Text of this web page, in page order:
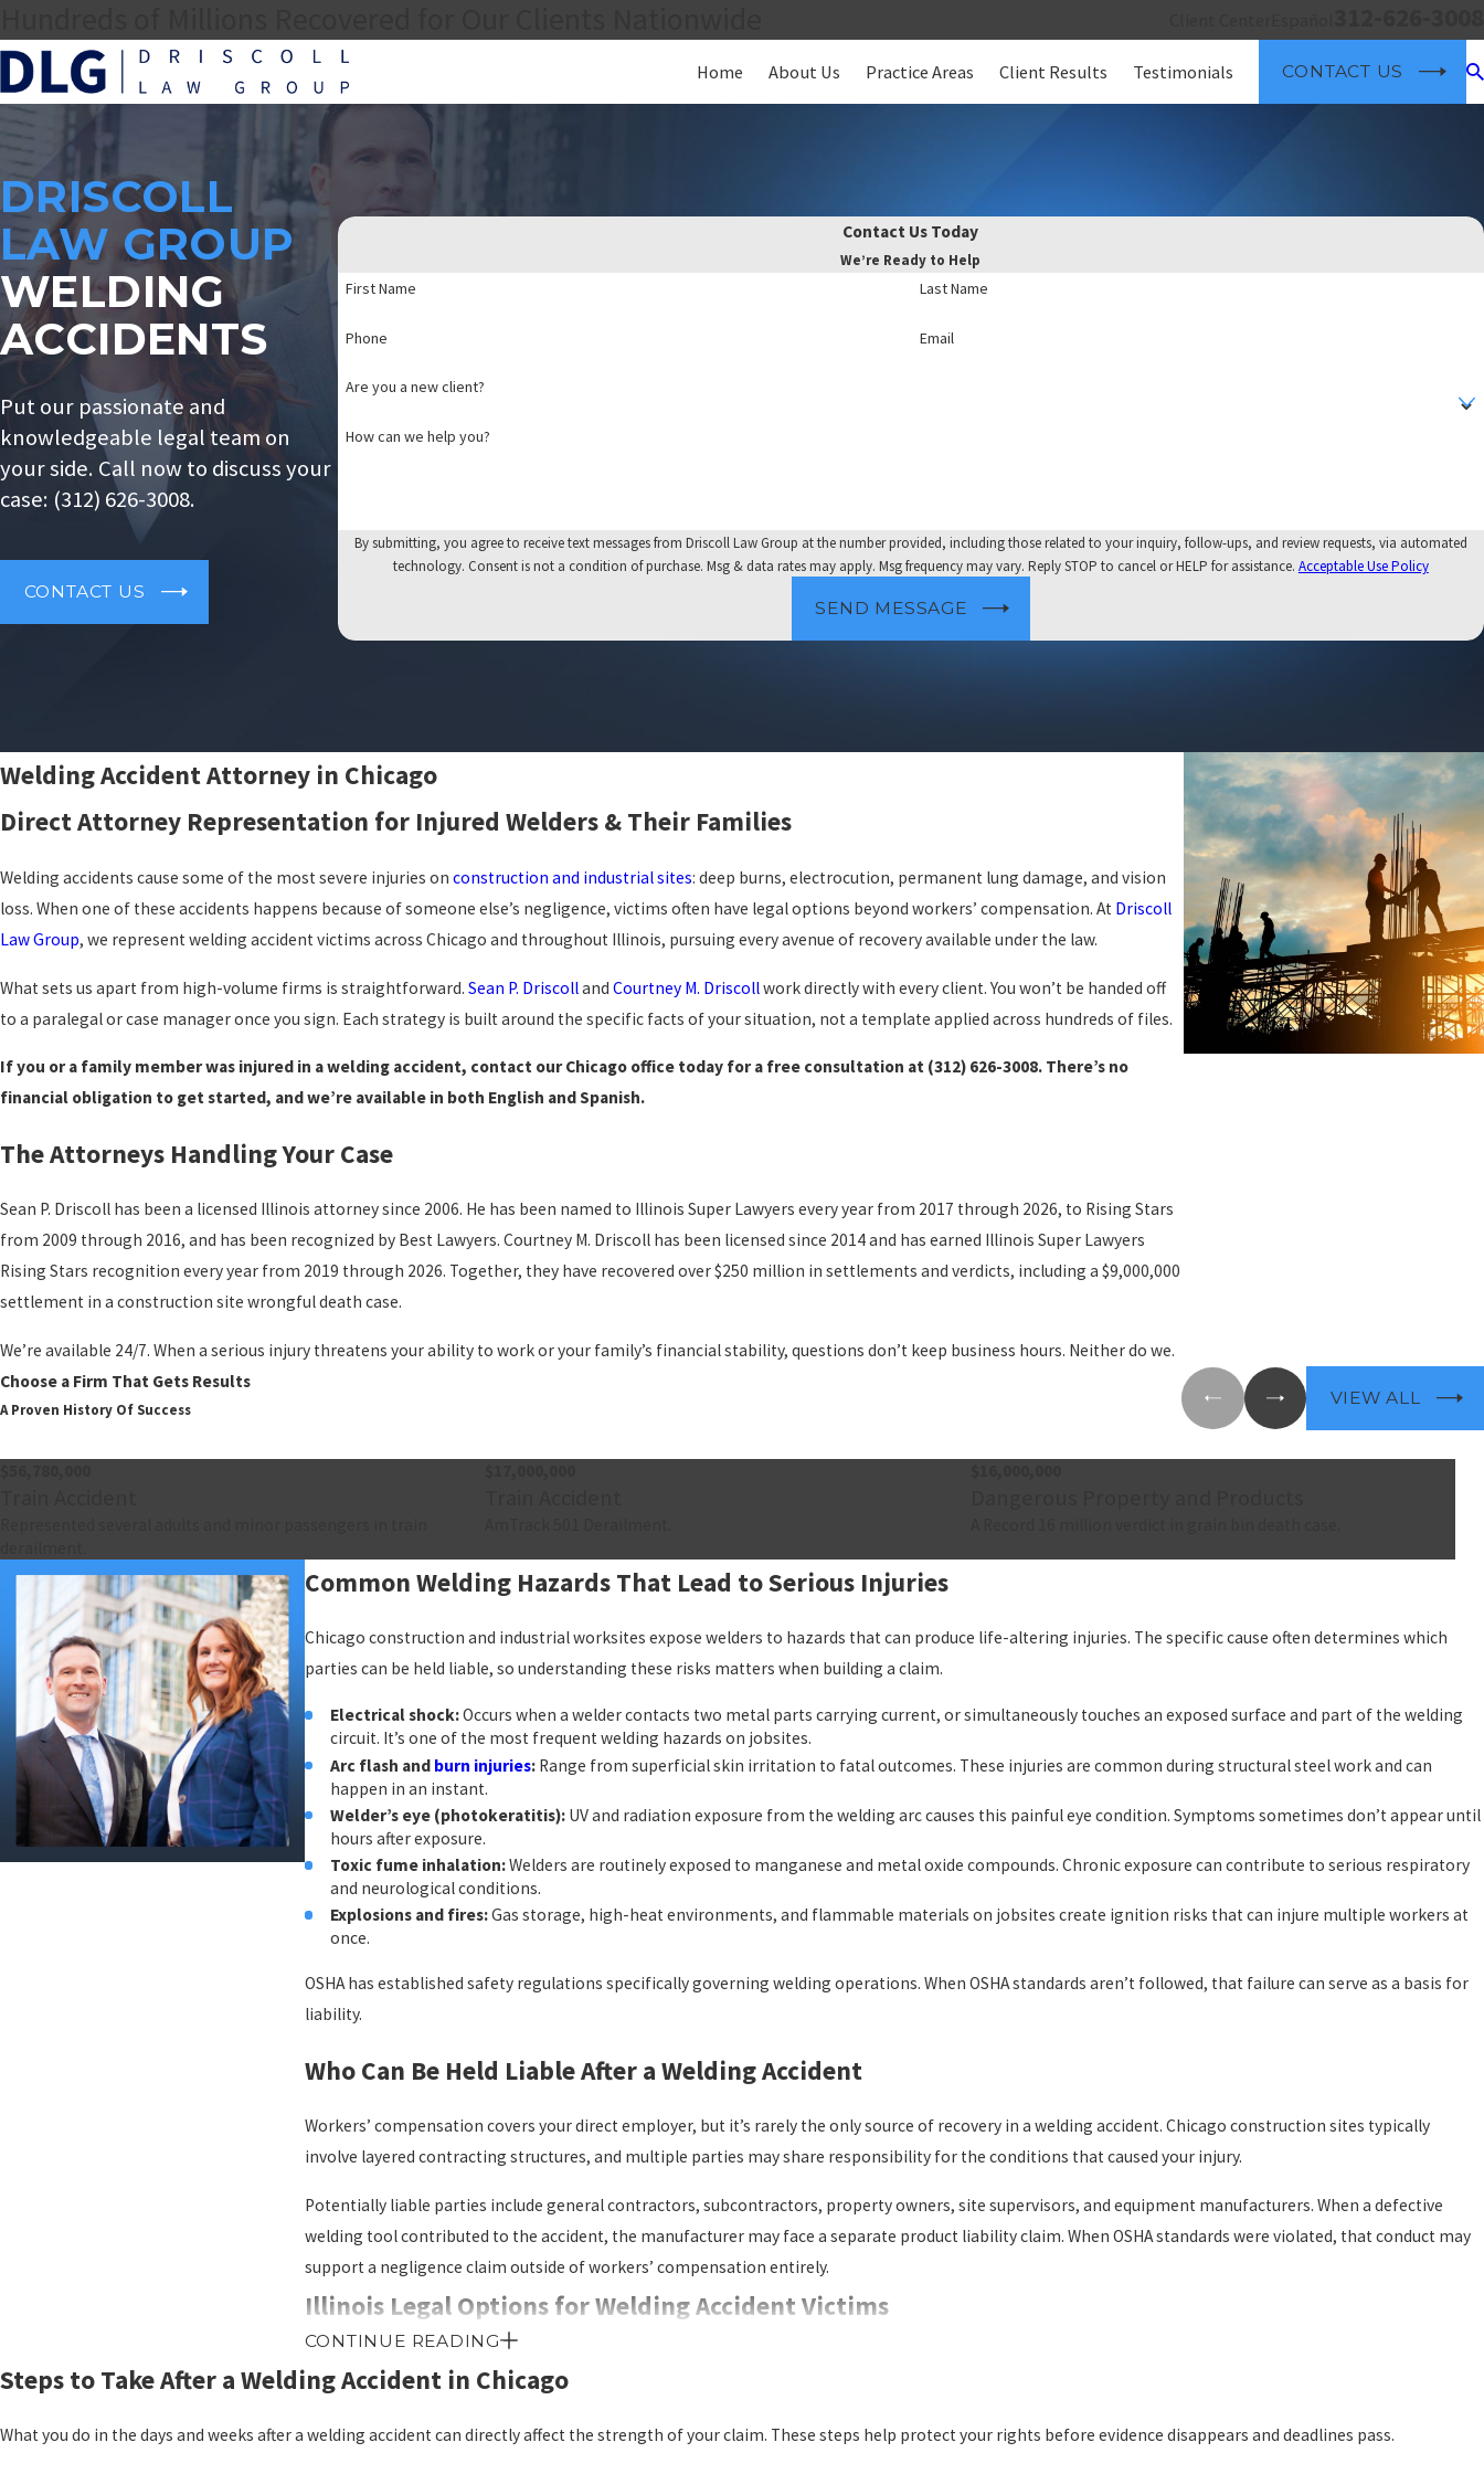
Home About Us Practice Areas Client Results Testimonials CONTACT US
DRISCOLL
LAW GROUP
WELDING
ACCIDENTS
Put our passionate and
knowledgeable legal team on
your side. Call now to discuss your
case: (312) 626-3008.
CONTACT US
Contact Us Today
We’re Ready to Help
First Name Last Name
Phone Email
Are you a new client?
How can we help you?
By submitting, you agree to receive text messages from Driscoll Law Group at the number provided, including those related to your inquiry, follow-ups, and review requests, via automated
technology. Consent is not a condition of purchase. Msg & data rates may apply. Msg frequency may vary. Reply STOP to cancel or HELP for assistance. Acceptable Use Policy
SEND MESSAGE
Welding Accident Attorney in Chicago
Direct Attorney Representation for Injured Welders & Their Families
Welding accidents cause some of the most severe injuries on construction and industrial sites: deep burns, electrocution, permanent lung damage, and vision
loss. When one of these accidents happens because of someone else’s negligence, victims often have legal options beyond workers’ compensation. At Driscoll
Law Group, we represent welding accident victims across Chicago and throughout Illinois, pursuing every avenue of recovery available under the law.
What sets us apart from high-volume firms is straightforward. Sean P. Driscolland Courtney M. Driscollwork directly with every client. You won’t be handed off
to a paralegal or case manager once you sign. Each strategy is built around the specific facts of your situation, not a template applied across hundreds of files.
If you or a family member was injured in a welding accident, contact our Chicago office today for a free consultation at (312) 626-3008. There’s no
financial obligation to get started, and we’re available in both English and Spanish.
The Attorneys Handling Your Case
Sean P. Driscoll has been a licensed Illinois attorney since 2006. He has been named to Illinois Super Lawyers every year from 2017 through 2026, to Rising Stars
from 2009 through 2016, and has been recognized by Best Lawyers. Courtney M. Driscoll has been licensed since 2014 and has earned Illinois Super Lawyers
Rising Stars recognition every year from 2019 through 2026. Together, they have recovered over $250 million in settlements and verdicts, including a $9,000,000
settlement in a construction site wrongful death case.
We’re available 24/7. When a serious injury threatens your ability to work or your family’s financial stability, questions don’t keep business hours. Neither do we.
Choose a Firm That Gets Results
A Proven History Of Success
VIEW ALL
Common Welding Hazards That Lead to Serious Injuries
Chicago construction and industrial worksites expose welders to hazards that can produce life-altering injuries. The specific cause often determines which
parties can be held liable, so understanding these risks matters when building a claim.
Electrical shock:Occurs when a welder contacts two metal parts carrying current, or simultaneously touches an exposed surface and part of the welding
circuit. It’s one of the most frequent welding hazards on jobsites.
Arc flash and burn injuries:Range from superficial skin irritation to fatal outcomes. These injuries are common during structural steel work and can
happen in an instant.
Welder’s eye (photokeratitis):UV and radiation exposure from the welding arc causes this painful eye condition. Symptoms sometimes don’t appear until
hours after exposure.
Toxic fume inhalation:Welders are routinely exposed to manganese and metal oxide compounds. Chronic exposure can contribute to serious respiratory
and neurological conditions.
Explosions and fires:Gas storage, high-heat environments, and flammable materials on jobsites create ignition risks that can injure multiple workers at
once.
OSHA has established safety regulations specifically governing welding operations. When OSHA standards aren’t followed, that failure can serve as a basis for
liability.
Who Can Be Held Liable After a Welding Accident
Workers’ compensation covers your direct employer, but it’s rarely the only source of recovery in a welding accident. Chicago construction sites typically
involve layered contracting structures, and multiple parties may share responsibility for the conditions that caused your injury.
Potentially liable parties include general contractors, subcontractors, property owners, site supervisors, and equipment manufacturers. When a defective
welding tool contributed to the accident, the manufacturer may face a separate product liability claim. When OSHA standards were violated, that conduct may
support a negligence claim outside of workers’ compensation entirely.
Illinois Legal Options for Welding Accident Victims
Workers’ comp covers medical costs and a portion of lost wages, but it doesn’t cover pain and suffering or full income replacement, and it doesn’t bar claims
against other responsible parties.
CONTINUE READING
Steps to Take After a Welding Accident in Chicago
What you do in the days and weeks after a welding accident can directly affect the strength of your claim. These steps help protect your rights before evidence disappears and deadlines pass.